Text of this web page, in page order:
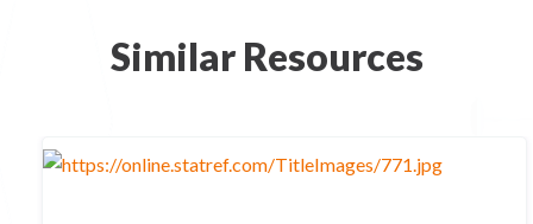
Similar Resources